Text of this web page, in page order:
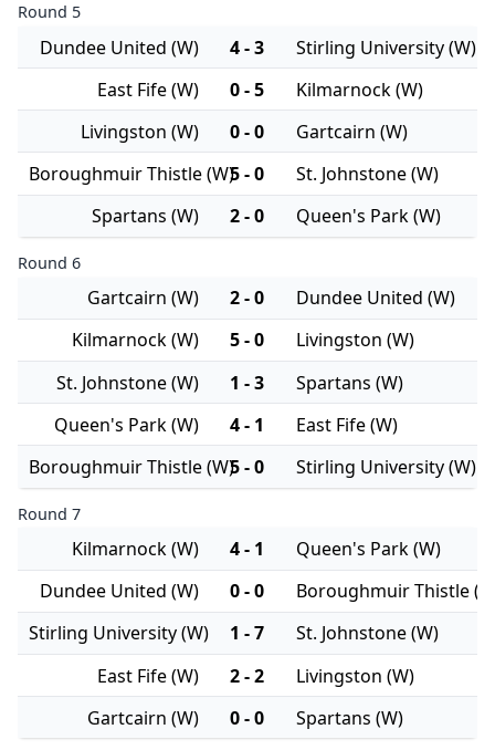
Round 5
Dundee United (W) 4 - 3
Stirling University (W)
East Fife (W)
0 - 5
Kilmarnock (W)
Livingston (W)
0 - 0
Gartcairn (W)
Boroughmuir Thistle (W)5 - 0
St. Johnstone (W)
Spartans (W)
2 - 0 Queen's Park (W)
Round 6
Gartcairn (W) 2 - 0
Dundee United (W)
Kilmarnock (W)
5 - 0
Livingston (W)
St. Johnstone (W)
1 - 3
Spartans (W)
Queen's Park (W)
4 - 1
East Fife (W)
Boroughmuir Thistle (W)5 - 0 Stirling University (W)
Round 7
Kilmarnock (W) 4 - 1
Queen's Park (W)
Dundee United (W)
0 - 0
Boroughmuir Thistle
Stirling University (W)
1 - 7
St. Johnstone (W)
East Fife (W)
2 - 2
Livingston (W)
Gartcairn (W)
0 - 0 Spartans (W)